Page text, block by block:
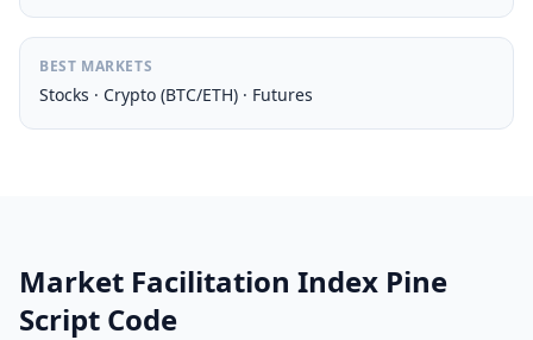
BEST MARKETS
Stocks · Crypto (BTC/ETH) · Futures
Market Facilitation Index Pine
Script Code